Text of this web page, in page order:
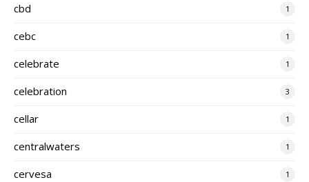
cbd 1
cebc 1
celebrate 1
celebration 3
cellar 1
centralwaters 1
cervesa 1